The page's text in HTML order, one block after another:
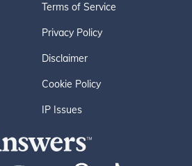
Terms of Service
Privacy Policy
Disclaimer
Cookie Policy
IP Issues